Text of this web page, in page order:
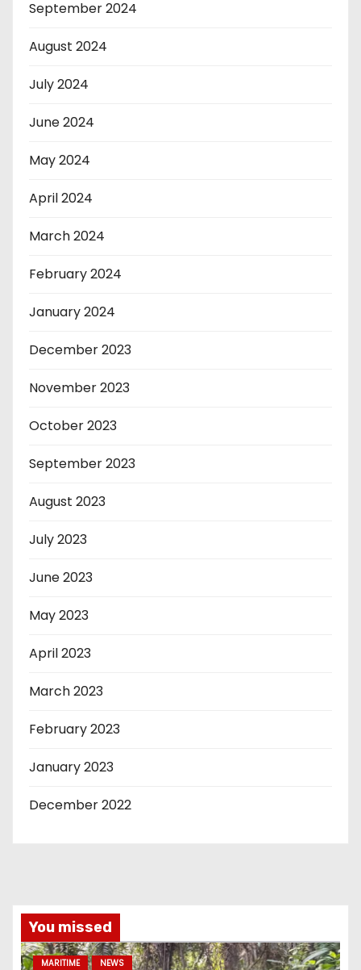
September 2024
August 2024
July 2024
June 2024
May 2024
April 2024
March 2024
February 2024
January 2024
December 2023
November 2023
October 2023
September 2023
August 2023
July 2023
June 2023
May 2023
April 2023
March 2023
February 2023
January 2023
December 2022
You missed
MARITIME NEWS